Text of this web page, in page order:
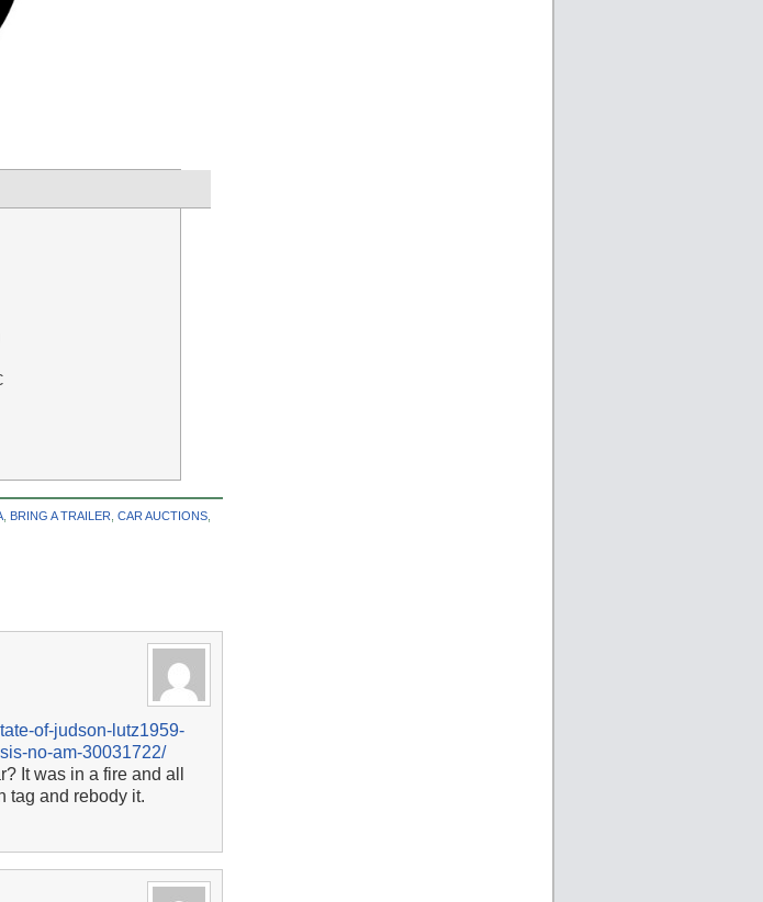
BRING A TRAILER CAR AUCTIONS
of-judson-lutz1959-
no-am-30031722/
It was in a fire and all
tag and rebody it.